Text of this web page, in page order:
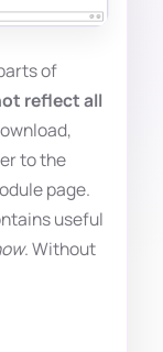
of
reflect all
to the
page.
useful
. Without